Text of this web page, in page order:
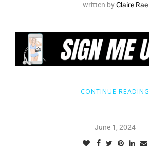
written byClaire Rae
CONTINUE READING
June 1, 2024